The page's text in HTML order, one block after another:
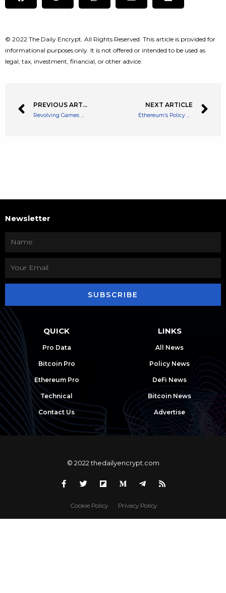
© 2022 The Daily Encrypt. All Rights Reserved. This article is provided for
informational purposes only. It is not offered or intended to be used as
legal, tax, investment, financial, or other advice.
PREVIOUS ARTICLE
Revolving Games Raises $25 Million Funding Round for Web3 Game Development
NEXT ARTICLE
Ethereum’s Policy on ETH Distribution Will Change After The Merge
Newsletter
SUBSCRIBE
QUICK
Pro Data
Bitcoin Pro
Ethereum Pro
Technical
Contact Us
LINKS
All News
Policy News
DeFi News
Bitcoin News
Advertise
© 2022 thedailyencrypt.com
Cookie Policy Privacy Policy